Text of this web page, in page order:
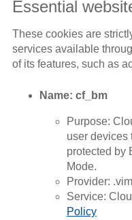
Essential
These cookies are
services available
of its features, such as
Name: cf_bm
Purpose:
user devices
protected by
Mode.
Provider:
Service:
Policy